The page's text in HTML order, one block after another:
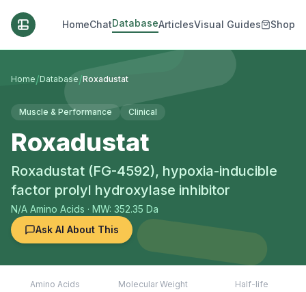
HomeChatDatabaseArticlesVisual Guides Shop
Home/Database/Roxadustat
Muscle & Performance Clinical
Roxadustat
Roxadustat (FG-4592), hypoxia-inducible
factor prolyl hydroxylase inhibitor
N/A Amino Acids · MW: 352.35 Da
Ask AI About This
Amino Acids Molecular Weight Half-life